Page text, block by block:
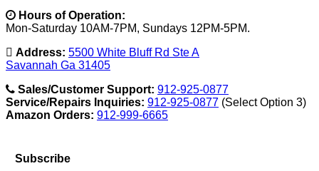
Hours of Operation:
Mon-Saturday 10AM-7PM, Sundays 12PM-5PM.
Address: 5500 White Bluff Rd Ste A
Savannah Ga 31405
Sales/Customer Support: 912-925-0877
Service/Repairs Inquiries: 912-925-0877 (Select Option 3)
Amazon Orders: 912-999-6665
Subscribe